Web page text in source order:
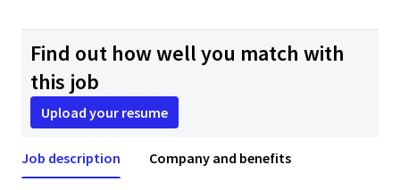
Find out how well you match with
this job
Upload your resume
Job description Company and benefits